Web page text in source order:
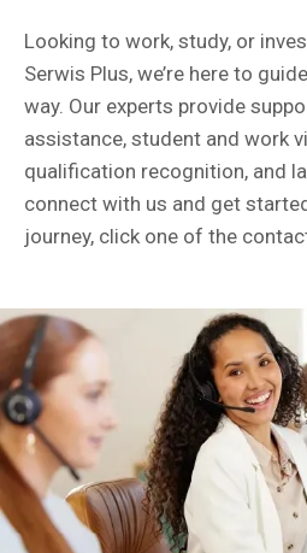
Looking to work, study, or
Serwis Plus, we’re here to
way. Our experts provide
assistance, student and work
qualification recognition, and
connect with us and get
journey, click one of the